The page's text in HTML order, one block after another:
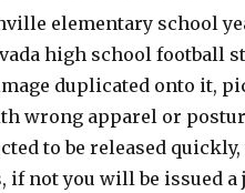
elementary school
high school football
duplicated onto it,
wrong apparel or
to be released
not you will be issued a